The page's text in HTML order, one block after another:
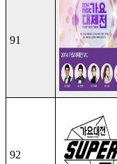
91
92